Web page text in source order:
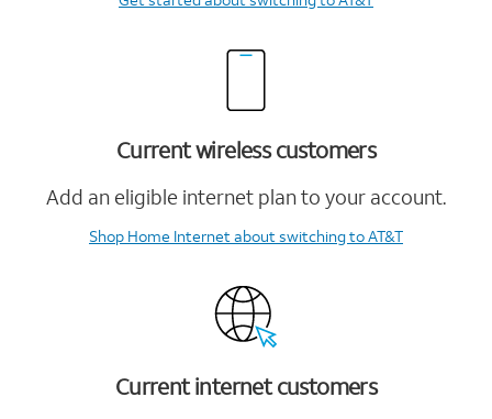
Current wireless customers
Add an eligible internet plan to your account.
Shop Home Internetabout switching to AT&T
Current internet customers